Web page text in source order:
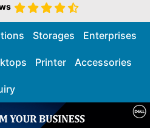
Storages Enterprises
Printer Accessories